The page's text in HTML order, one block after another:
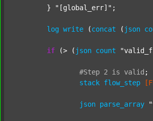
	}
"[global_err]" ;
log write (concat ( json
if (> ( json count
#Step 2 is valid ;
stack flow_step
json parse_array